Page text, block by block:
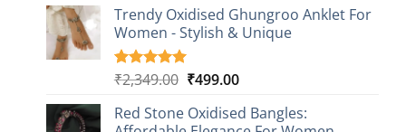
based on
customer
ratings
was:
₹2,149.00.
is:
₹499.00.
Trendy Oxidised Ghungroo Anklet For
Women - Stylish & Unique
Rated5.00
based on
16
customer
₹2,349.00 Original
was:
₹499.00Current
is:
Red Stone Oxidised Bangles: